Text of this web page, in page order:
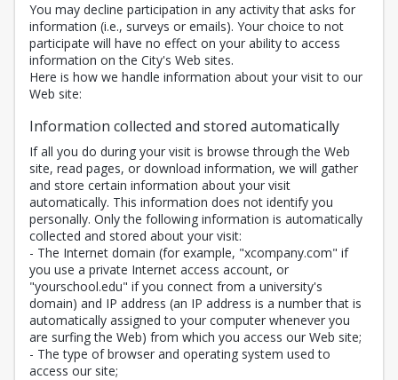
You may decline participation in any activity that asks for
information (i.e., surveys or emails). Your choice to not
participate will have no effect on your ability to access
information on the City's Web sites.
Here is how we handle information about your visit to our
Web site:
Information collected and stored automatically
If all you do during your visit is browse through the Web
site, read pages, or download information, we will gather
and store certain information about your visit
automatically. This information does not identify you
personally. Only the following information is automatically
collected and stored about your visit:
- The Internet domain (for example, "xcompany.com" if
you use a private Internet access account, or
"yourschool.edu" if you connect from a university's
domain) and IP address (an IP address is a number that is
automatically assigned to your computer whenever you
are surfing the Web) from which you access our Web site;
- The type of browser and operating system used to
access our site;